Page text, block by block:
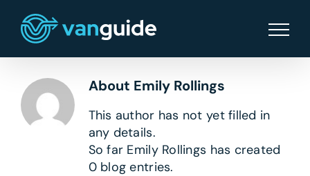
content
About Emily Rollings
This author has not yet filled in
any details.
So far Emily Rollings has created
0 blog entries.